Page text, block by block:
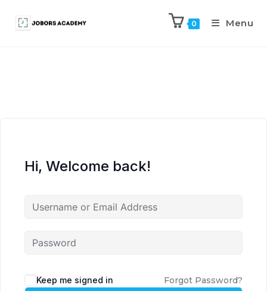
0 Menu
Hi, Welcome back!
Keep me signed in Forgot Password?